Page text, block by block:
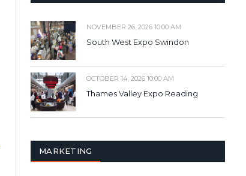
NOVEMBER 26, 2026 10:00 AM
South West Expo Swindon
OCTOBER 14, 2026 10:00 AM
Thames Valley Expo Reading
MARKETING